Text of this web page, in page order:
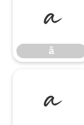
â
â
å